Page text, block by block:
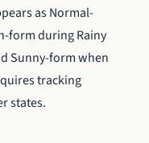
as Normal-
form during Rainy
Sunny-form when
tracking
states.